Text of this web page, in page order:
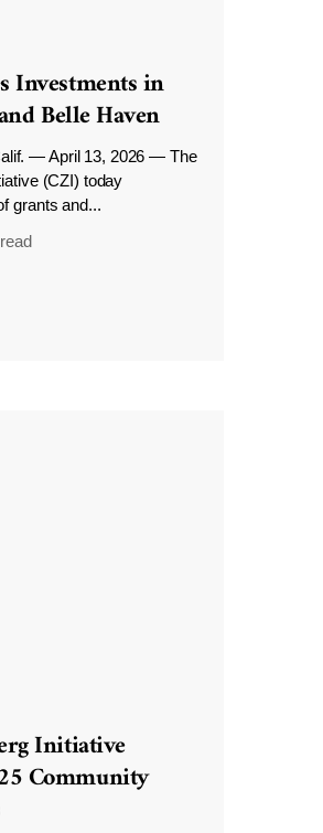
Investments in
Belle Haven
— April 13, 2026 — The
(CZI) today
grants and...
Initiative
Community